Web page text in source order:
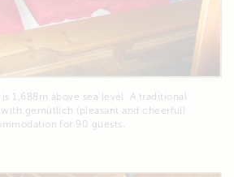
1,688m above sea level. A traditional
gemütlich (pleasant and cheerful)
for 90 guests.